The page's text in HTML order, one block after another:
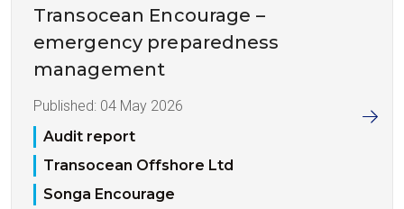
Transocean Encourage –
emergency preparedness
management
Published: 04 May 2026
Audit report
Transocean Offshore Ltd
Songa Encourage